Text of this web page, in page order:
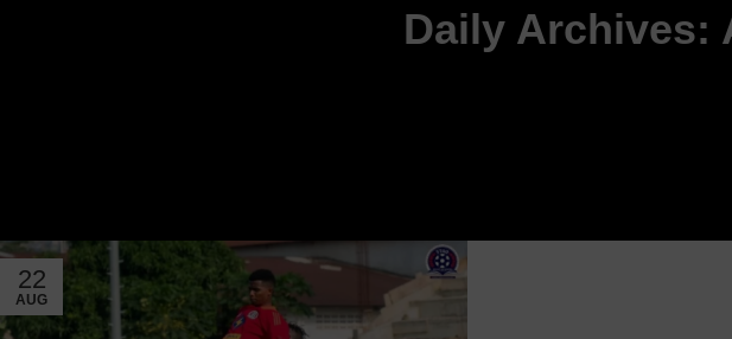
Daily Archives:
22
AUG